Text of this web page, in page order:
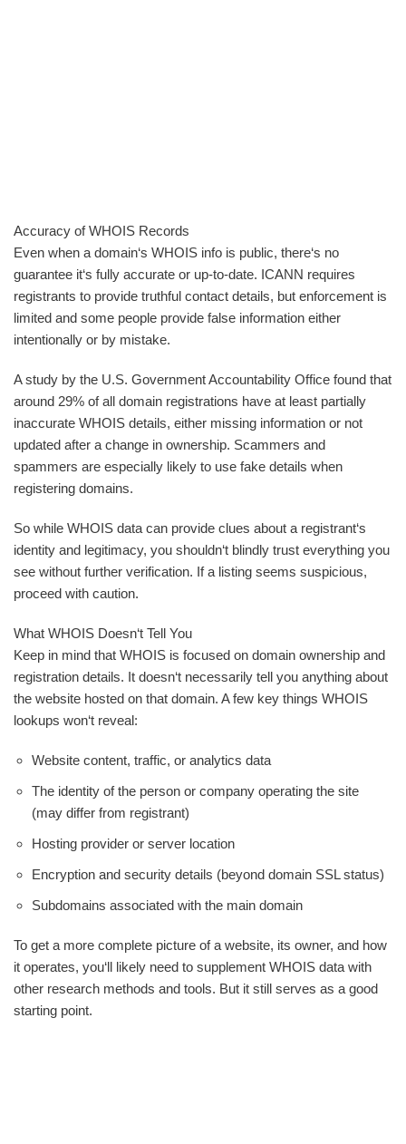
Accuracy of WHOIS Records
Even when a domain‘s WHOIS info is public, there‘s no
guarantee it‘s fully accurate or up-to-date. ICANN requires
registrants to provide truthful contact details, but enforcement is
limited and some people provide false information either
intentionally or by mistake.
A study by the U.S. Government Accountability Office found that
around 29% of all domain registrations have at least partially
inaccurate WHOIS details, either missing information or not
updated after a change in ownership. Scammers and
spammers are especially likely to use fake details when
registering domains.
So while WHOIS data can provide clues about a registrant‘s
identity and legitimacy, you shouldn‘t blindly trust everything you
see without further verification. If a listing seems suspicious,
proceed with caution.
What WHOIS Doesn‘t Tell You
Keep in mind that WHOIS is focused on domain ownership and
registration details. It doesn‘t necessarily tell you anything about
the website hosted on that domain. A few key things WHOIS
lookups won‘t reveal:
Website content, traffic, or analytics data
The identity of the person or company operating the site
(may differ from registrant)
Hosting provider or server location
Encryption and security details (beyond domain SSL status)
Subdomains associated with the main domain
To get a more complete picture of a website, its owner, and how
it operates, you‘ll likely need to supplement WHOIS data with
other research methods and tools. But it still serves as a good
starting point.